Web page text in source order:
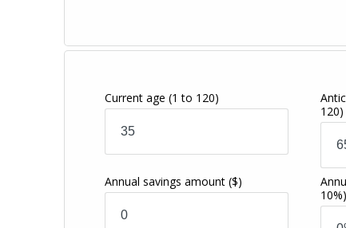
Current age (1 to 120)
120)
Annual savings amount ($)
10%)